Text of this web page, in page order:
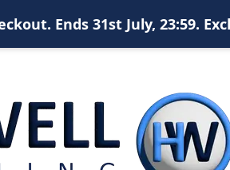
Ends 31st July, 23:59.